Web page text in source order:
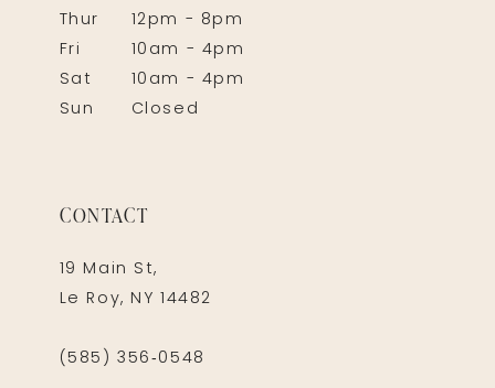
Thur
12pm - 8pm
Fri
10am - 4pm
Sat
10am - 4pm
Sun
Closed
CONTACT
19 Main St,
Le Roy, NY 14482
(585) 356‑0548